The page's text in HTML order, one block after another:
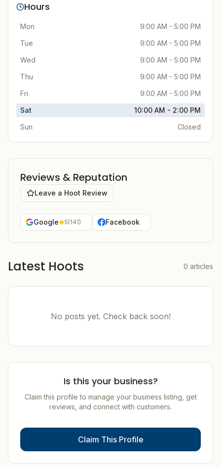
Hours
Mon
9:00 AM - 5:00 PM
Tue
9:00 AM - 5:00 PM
Wed
9:00 AM - 5:00 PM
Thu
9:00 AM - 5:00 PM
Fri
9:00 AM - 5:00 PM
Sat
10:00 AM - 2:00 PM
Sun
Closed
Reviews & Reputation
Leave a Hoot Review
Google 5(141) Facebook
Latest Hoots 0 articles
No posts yet. Check back soon!
Is this your business?
Claim this profile to manage your business listing, get
reviews, and connect with customers.
Claim This Profile